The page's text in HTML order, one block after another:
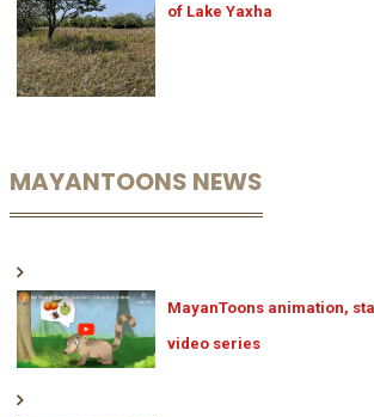
of Lake Yaxha
MAYANTOONS NEWS
MayanToons animation,
video series